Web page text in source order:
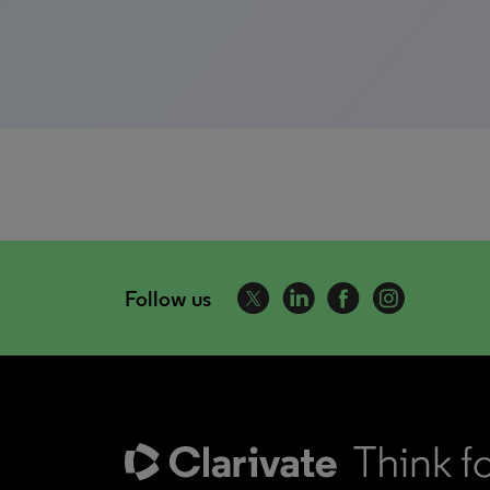
Follow us